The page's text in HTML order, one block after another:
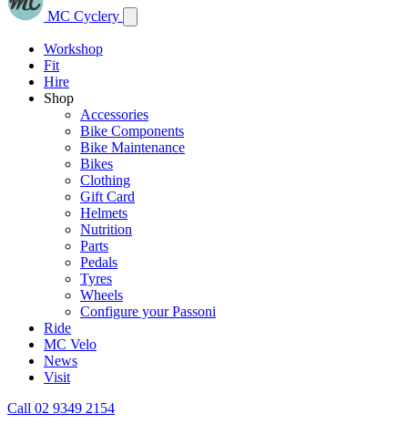
MC Cyclery
Workshop
Fit
Hire
Shop
Accessories
Bike Components
Bike Maintenance
Bikes
Clothing
Gift Card
Helmets
Nutrition
Parts
Pedals
Tyres
Wheels
Configure your Passoni
Ride
MC Velo
News
Visit
Call 02 9349 2154